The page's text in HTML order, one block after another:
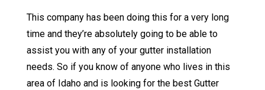
This company has been doing this for a very long
time and they’re absolutely going to be able to
assist you with any of your gutter installation
needs. So if you know of anyone who lives in this
area of Idaho and is looking for the best Gutter